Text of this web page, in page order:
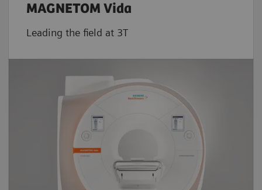
MAGNETOM Vida
Leading the field at 3T